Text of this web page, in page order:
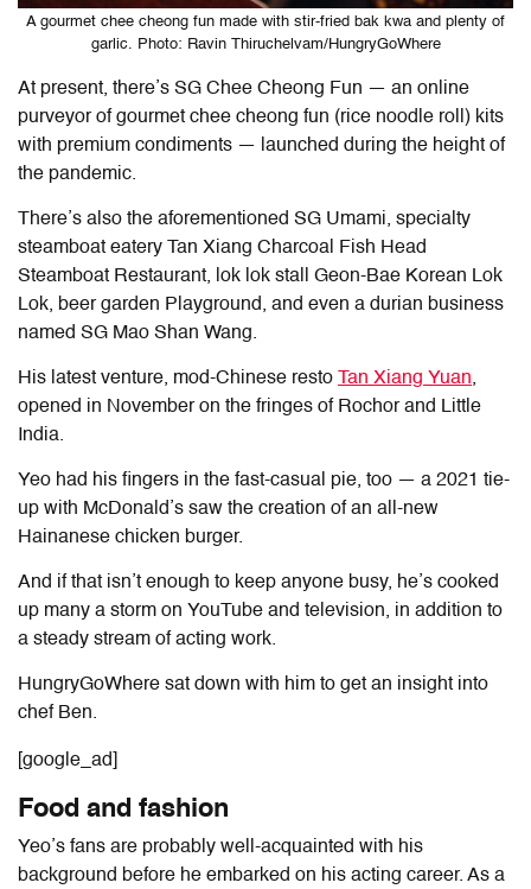
A gourmet chee cheong fun made with stir-fried bak kwa and plenty of
garlic. Photo: Ravin Thiruchelvam/HungryGoWhere
At present, there’s SG Chee Cheong Fun — an online
purveyor of gourmet chee cheong fun (rice noodle roll) kits
with premium condiments — launched during the height of
the pandemic.
There’s also the aforementioned SG Umami, specialty
steamboat eatery Tan Xiang Charcoal Fish Head
Steamboat Restaurant, lok lok stall Geon-Bae Korean Lok
Lok, beer garden Playground, and even a durian business
named SG Mao Shan Wang.
His latest venture, mod-Chinese resto Tan Xiang Yuan,
opened in November on the fringes of Rochor and Little
India.
Yeo had his fingers in the fast-casual pie, too — a 2021 tie-
up with McDonald’s saw the creation of an all-new
Hainanese chicken burger.
And if that isn’t enough to keep anyone busy, he’s cooked
up many a storm on YouTube and television, in addition to
a steady stream of acting work.
HungryGoWhere sat down with him to get an insight into
chef Ben.
[google_ad]
Food and fashion
Yeo’s fans are probably well-acquainted with his
background before he embarked on his acting career. As a